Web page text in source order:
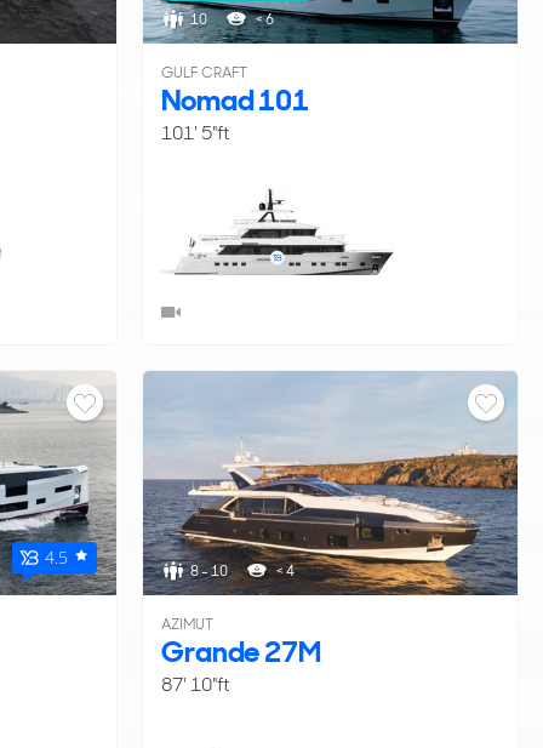
10 < 6
GULF CRAFT
Nomad 101
101' 5"ft
4.5
8 - 10 < 4
AZIMUT
Grande 27M
87' 10"ft